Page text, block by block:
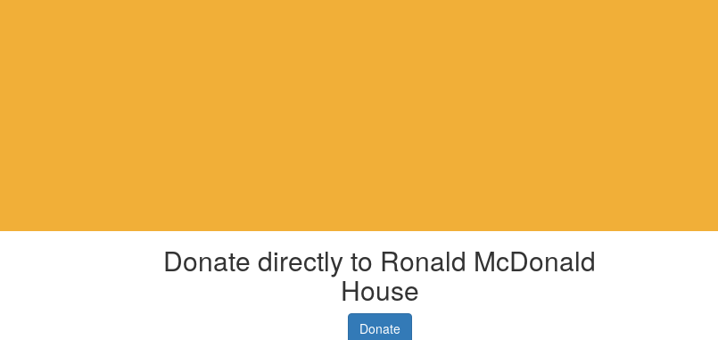
Donate directly to Ronald McDonald
House
Donate